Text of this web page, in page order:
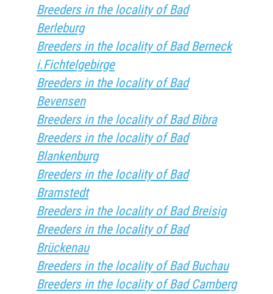
Breeders in the locality of Bad
Berleburg
Breeders in the locality of Bad Berneck
i.Fichtelgebirge
Breeders in the locality of Bad
Bevensen
Breeders in the locality of Bad Bibra
Breeders in the locality of Bad
Blankenburg
Breeders in the locality of Bad
Bramstedt
Breeders in the locality of Bad Breisig
Breeders in the locality of Bad
Brückenau
Breeders in the locality of Bad Buchau
Breeders in the locality of Bad Camberg